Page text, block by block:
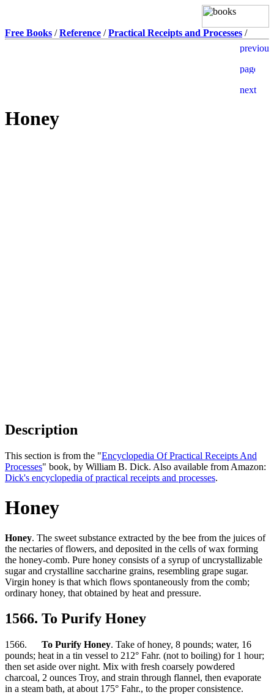
Free Books /Reference /Practical Receipts and Processes /
Honey
Description
This section is from the "Encyclopedia Of Practical Receipts And
Processes" book, by William B. Dick. Also available from Amazon:
Dick's encyclopedia of practical receipts and processes.
Honey
Honey. The sweet substance extracted by the bee from the juices of
the nectaries of flowers, and deposited in the cells of wax forming
the honey-comb. Pure honey consists of a syrup of uncrystallizable
sugar and crystalline saccharine grains, resembling grape sugar.
Virgin honey is that which flows spontaneously from the comb;
ordinary honey, that obtained by heat and pressure.
1566. To Purify Honey
1566. To Purify Honey. Take of honey, 8 pounds; water, 16
pounds; heat in a tin vessel to 212° Fahr. (not to boiling) for 1 hour;
then set aside over night. Mix with fresh coarsely powdered
charcoal, 2 ounces Troy, and strain through flannel, then evaporate
in a steam bath, at about 175° Fahr., to the proper consistence.